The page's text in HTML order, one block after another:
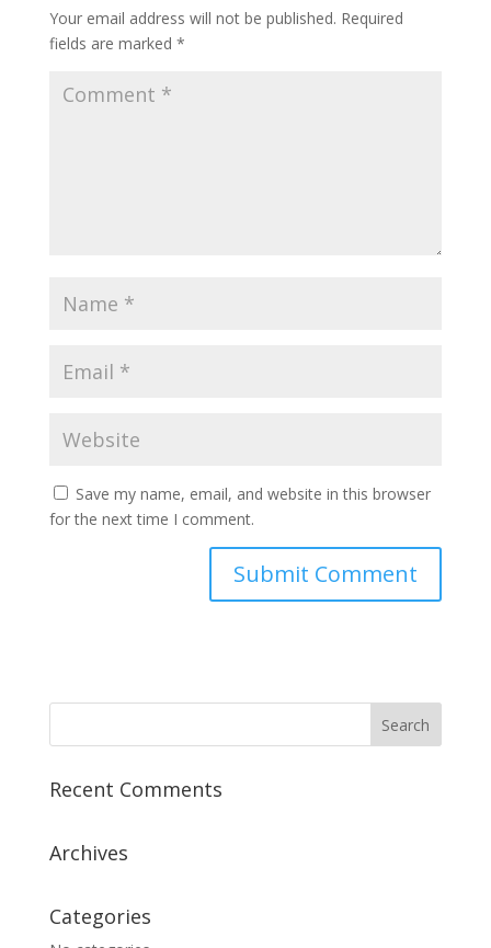
Your email address will not be published. Required
fields are marked *
Save my name, email, and website in this browser
for the next time I comment.
Recent Comments
Archives
Categories